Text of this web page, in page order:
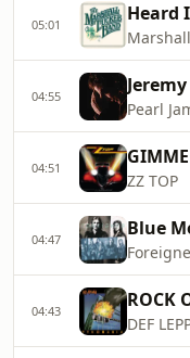
05:01 Heard
04:55 Jeremy
Pearl
04:51
ZZ TOP
04:47 Blue
04:43 ROCK
DEF